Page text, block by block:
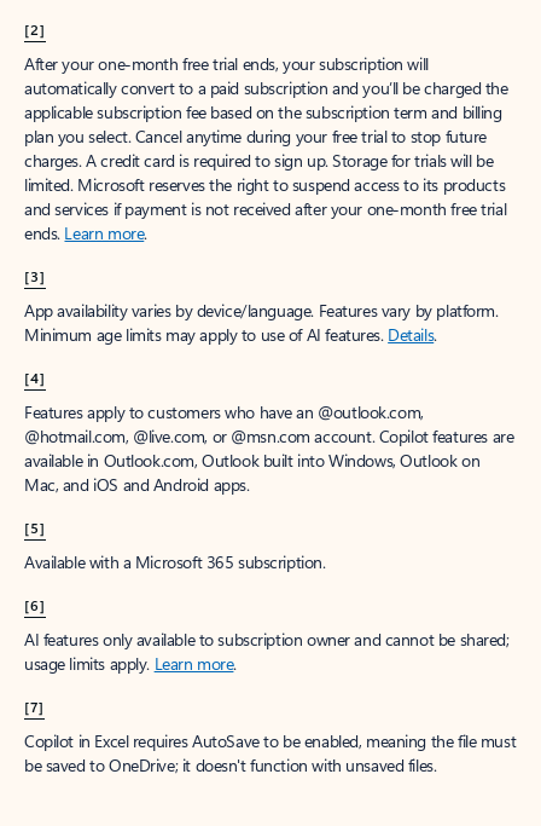
[2]
After your one-month free trial ends, your subscription will
automatically convert to a paid subscription and you’ll be charged the
applicable subscription fee based on the subscription term and billing
plan you select. Cancel anytime during your free trial to stop future
charges. A credit card is required to sign up. Storage for trials will be
limited. Microsoft reserves the right to suspend access to its products
and services if payment is not received after your one-month free trial
ends. Learn more.
[3]
App availability varies by device/language. Features vary by platform.
Minimum age limits may apply to use of AI features. Details.
[4]
Features apply to customers who have an @outlook.com,
@hotmail.com, @live.com, or @msn.com account. Copilot features are
available in Outlook.com, Outlook built into Windows, Outlook on
Mac, and iOS and Android apps.
[5]
Available with a Microsoft 365 subscription.
[6]
AI features only available to subscription owner and cannot be shared;
usage limits apply. Learn more.
[7]
Copilot in Excel requires AutoSave to be enabled, meaning the file must
be saved to OneDrive; it doesn't function with unsaved files.